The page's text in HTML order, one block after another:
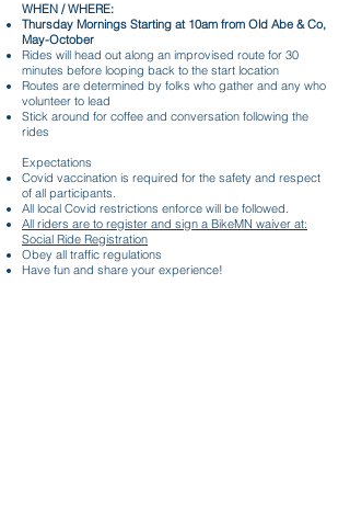
WHEN / WHERE:
Thursday Mornings Starting at 10am from Old Abe & Co,
May-October
Rides will head out along an improvised route for 30
minutes before looping back to the start location
Routes are determined by folks who gather and any who
volunteer to lead
Stick around for coffee and conversation following the
rides
Expectations
Covid vaccination is required for the safety and respect
of all participants.
All local Covid restrictions enforce will be followed.
All riders are to register and sign a BikeMN waiver at:
Social Ride Registration
Obey all traffic regulations
Have fun and share your experience!